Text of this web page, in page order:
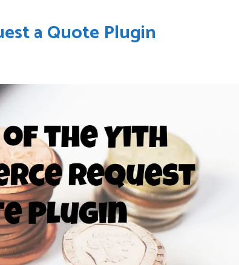
a Quote Plugin